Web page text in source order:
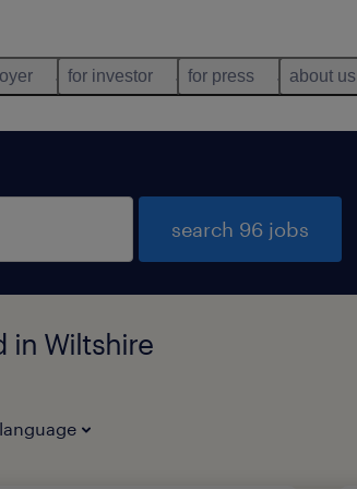
for investor for press about us
search 96 jobs
in Wiltshire
language